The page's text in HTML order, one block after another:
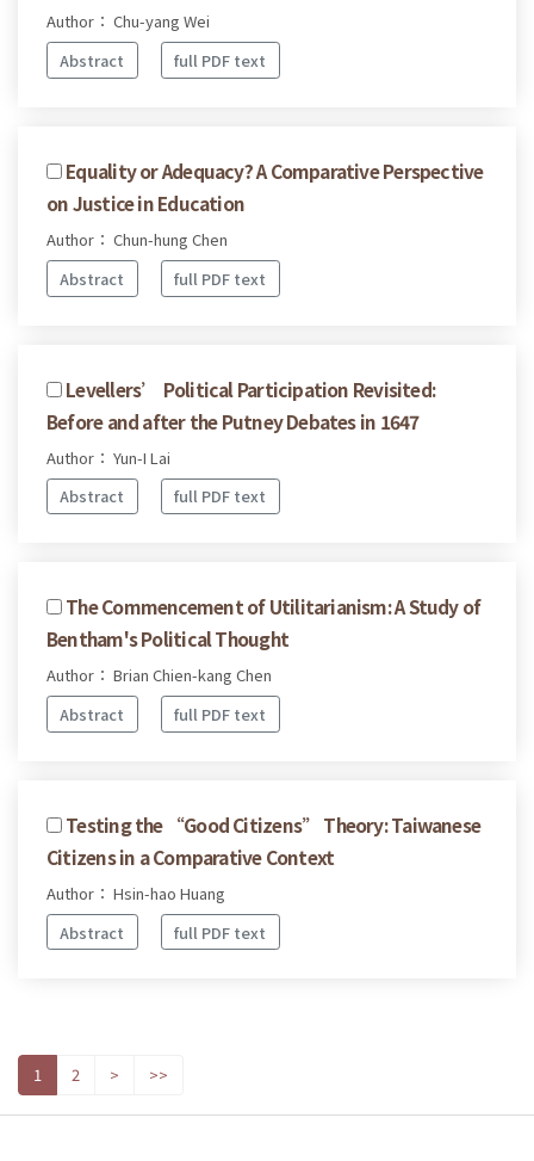
Author： Chu-yang Wei
Abstract
full PDF text
Equality or Adequacy? A Comparative Perspective
on Justice in Education
Author： Chun-hung Chen
Abstract
full PDF text
Levellers’ Political Participation Revisited:
Before and after the Putney Debates in 1647
Author： Yun-I Lai
Abstract
full PDF text
The Commencement of Utilitarianism: A Study of
Bentham's Political Thought
Author： Brian Chien-kang Chen
Abstract
full PDF text
Testing the “Good Citizens” Theory: Taiwanese
Citizens in a Comparative Context
Author： Hsin-hao Huang
Abstract
full PDF text
1 2 > >>